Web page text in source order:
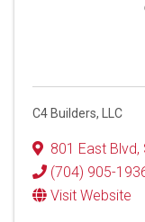
C4 Builders, LLC
801 East Blvd,
(704) 905-
Visit Website